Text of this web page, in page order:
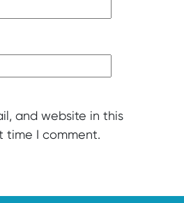
and website in this
time I comment.